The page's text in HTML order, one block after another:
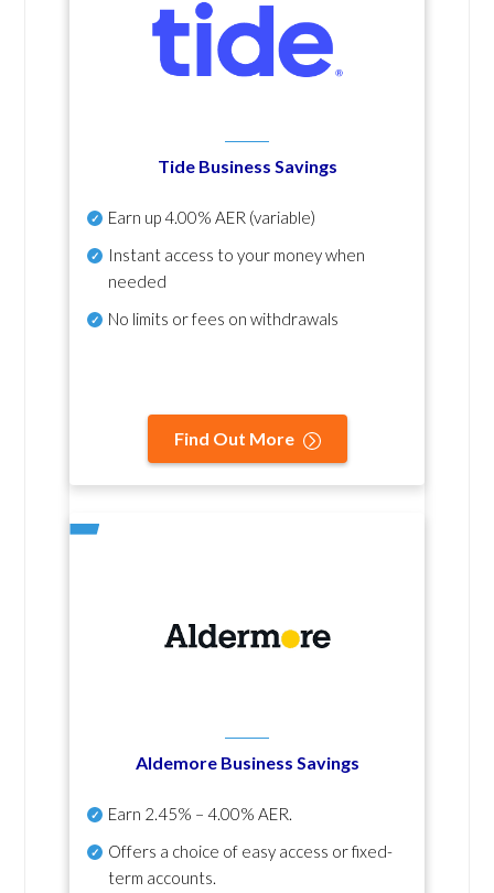
Tide Business Savings
Earn up4.00% AER (variable)
Instant access to your money when
needed
No limits or fees on withdrawals
Find Out More
Aldemore Business Savings
Earn 2.45% – 4.00% AER.
Offers a choice of easy access or fixed-
term accounts.